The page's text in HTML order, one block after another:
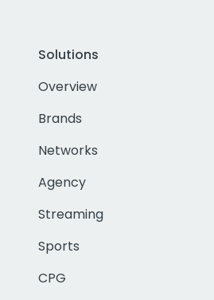
Solutions
Overview
Brands
Networks
Agency
Streaming
Sports
CPG